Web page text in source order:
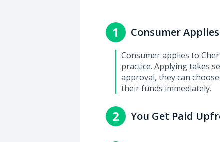
1 Consumer Applies
Consumer applies to
practice. Applying takes
approval, they can
their funds immediately.
2 You Get Paid